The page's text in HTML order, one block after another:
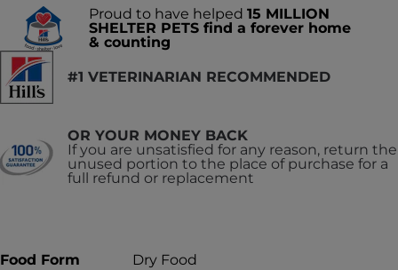
Proud to have helped 15 MILLION
SHELTER PETS find a forever home
& counting
#1 VETERINARIAN RECOMMENDED
OR YOUR MONEY BACK
If you are unsatisfied for any reason, return the
unused portion to the place of purchase for a
full refund or replacement
Food Form Dry Food